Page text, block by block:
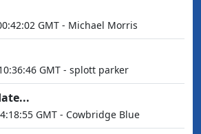
GMT - Michael Morris
GMT - splott parker
GMT - Cowbridge Blue